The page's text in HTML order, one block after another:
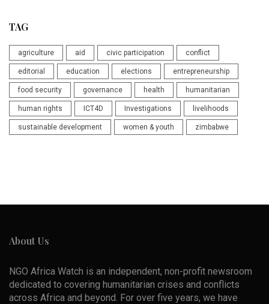
TAG
agriculture aid civic participation conflict
editorial education elections entrepreneurship
food security governance health humanitarian
human rights ICT4D Investigations livelihoods
sustainable development women & youth zimbabwe
About Us
NGO Africa Watch is an independent, non-profit newsroom
dedicated to covering humanitarian crises and conflicts
across Africa and beyond. For over five years, we have